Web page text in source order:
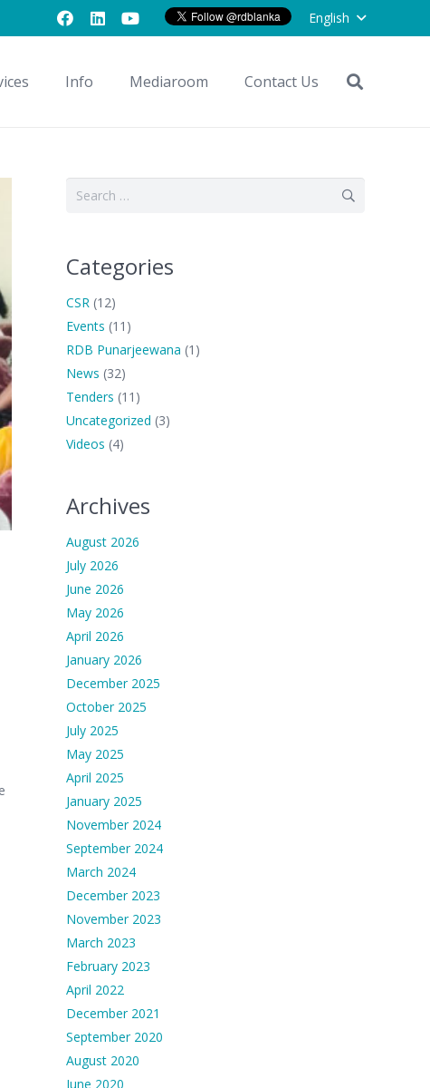
English
Info Mediaroom Contact Us
Search
Categories
CSR(12)
Events (11)
RDB Punarjeewana (1)
News (32)
Tenders (11)
Uncategorized (3)
Videos (4)
Archives
August 2026
July 2026
June 2026
May 2026
April 2026
January 2026
December 2025
October 2025
July 2025
May 2025
April 2025
January 2025
November 2024
September 2024
March 2024
December 2023
November 2023
March 2023
February 2023
April 2022
December 2021
September 2020
August 2020
June 2020